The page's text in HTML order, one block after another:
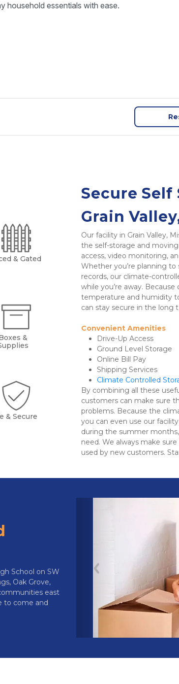
household essentials with ease.
& Gated
&
& Secure
Secure
Grain
Our facility in Grain Valley,
the self-storage and
access, video monitoring,
Whether you’re planning
records, our climate-
while you’re away.
temperature and humidity
can stay secure in the long
Convenient Amenities
Drive-Up Access
Ground Level Storage
Online Bill Pay
Shipping Services
Climate Controlled
By combining all these
customers can make sure
problems. Because the
you can even use our
during the summer
need. We always make
used by new customers.
School on SW
Oak Grove,
east
to come and
Previous